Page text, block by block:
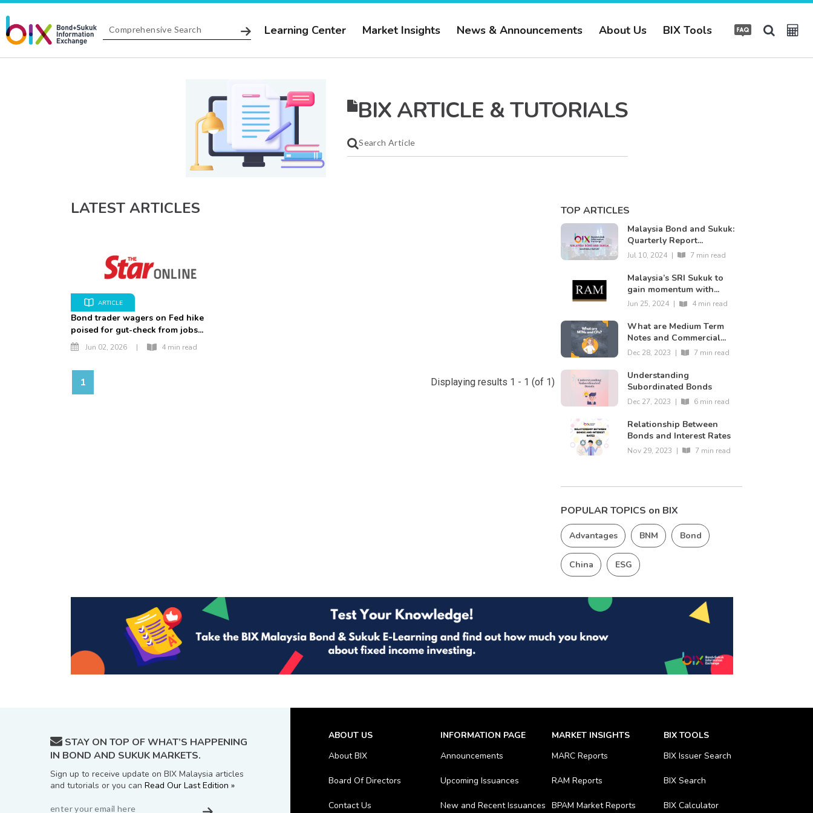
Learning Center Market Insights News & Announcements About Us BIX Tools
BIX ARTICLE & TUTORIALS
LATEST ARTICLES
ARTICLE
Bond trader wagers on Fed hike
poised for gut-check from jobs...
Jun 02, 2026 | 4 min read
1 Displaying results 1 - 1 (of 1)
TOP ARTICLES
Malaysia Bond and Sukuk:
Quarterly Report...
Jul 10, 2024 | 7 min read
Malaysia’s SRI Sukuk to
gain momentum with...
Jun 25, 2024 | 4 min read
What are Medium Term
Notes and Commercial...
Dec 28, 2023 | 7 min read
Understanding
Subordinated Bonds
Dec 27, 2023 | 6 min read
Relationship Between
Bonds and Interest Rates
Nov 29, 2023 | 7 min read
POPULAR TOPICS on BIX
Advantages BNM Bond
China ESG
STAY ON TOP OF WHAT’S HAPPENING
IN BOND AND SUKUK MARKETS.
Sign up to receive update on BIX Malaysia articles
and tutorials or you can Read Our Last Edition »
ABOUT US
About BIX
Board Of Directors
Contact Us
INFORMATION PAGE
Announcements
Upcoming Issuances
New and Recent Issuances
MARKET INSIGHTS
MARC Reports
RAM Reports
BPAM Market Reports
BIX TOOLS
BIX Issuer Search
BIX Search
BIX Calculator